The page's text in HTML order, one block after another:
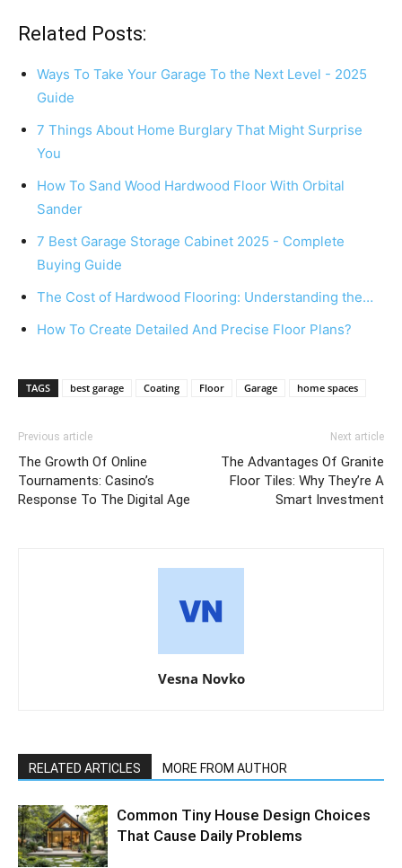
Related Posts:
Ways To Take Your Garage To the Next Level - 2025
Guide
7 Things About Home Burglary That Might Surprise
You
How To Sand Wood Hardwood Floor With Orbital
Sander
7 Best Garage Storage Cabinet 2025 - Complete
Buying Guide
The Cost of Hardwood Flooring: Understanding the…
How To Create Detailed And Precise Floor Plans?
TAGS best garage Coating Floor Garage home spaces
Previous article
The Growth Of Online
Tournaments: Casino’s
Response To The Digital Age
Next article
The Advantages Of Granite
Floor Tiles: Why They’re A
Smart Investment
Vesna Novko
RELATED ARTICLES MORE FROM AUTHOR
Common Tiny House Design Choices
That Cause Daily Problems